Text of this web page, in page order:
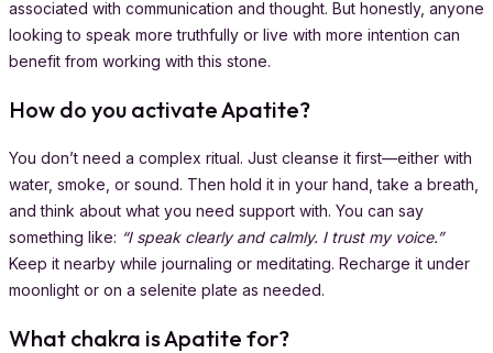
associated with communication and thought. But honestly, anyone
looking to speak more truthfully or live with more intention can
benefit from working with this stone.
How do you activate Apatite?
You don’t need a complex ritual. Just cleanse it first—either with
water, smoke, or sound. Then hold it in your hand, take a breath,
and think about what you need support with. You can say
something like: “I speak clearly and calmly. I trust my voice.”
Keep it nearby while journaling or meditating. Recharge it under
moonlight or on a selenite plate as needed.
What chakra is Apatite for?